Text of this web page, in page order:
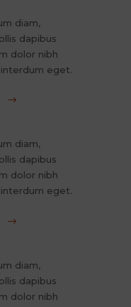
diam,
dapibus
dolor nibh
eget.
diam,
dapibus
dolor nibh
eget.
diam,
dapibus
dolor nibh